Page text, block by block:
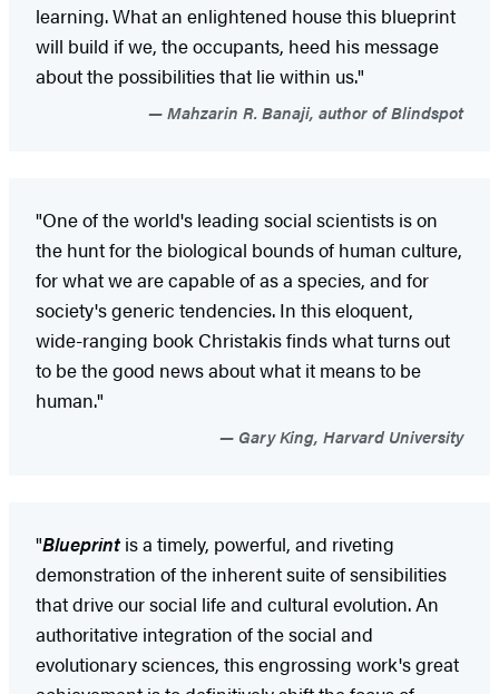
learning. What an enlightened house this blueprint
will build if we, the occupants, heed his message
about the possibilities that lie within us."
Mahzarin R. Banaji, author of Blindspot
"One of the world's leading social scientists is on
the hunt for the biological bounds of human culture,
for what we are capable of as a species, and for
society's generic tendencies. In this eloquent,
wide-ranging book Christakis finds what turns out
to be the good news about what it means to be
human."
Gary King, Harvard University
"Blueprintis a timely, powerful, and riveting
demonstration of the inherent suite of sensibilities
that drive our social life and cultural evolution. An
authoritative integration of the social and
evolutionary sciences, this engrossing work's great